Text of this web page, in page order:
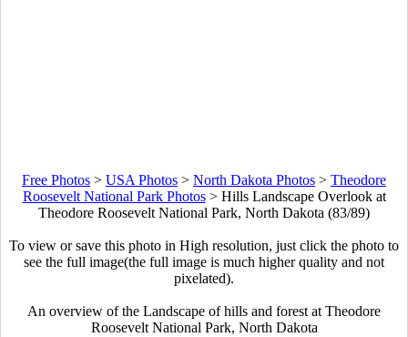
Free Photos > USA Photos > North Dakota Photos > Theodore
Roosevelt National Park Photos> Hills Landscape Overlook at
Theodore Roosevelt National Park, North Dakota (83/89)
To view or save this photo in High resolution, just click the photo to
see the full image(the full image is much higher quality and not
pixelated).
An overview of the Landscape of hills and forest at Theodore
Roosevelt National Park, North Dakota